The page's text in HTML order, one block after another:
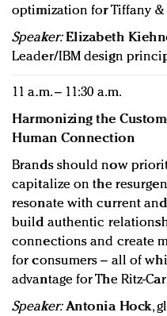
optimization for Tiffany &
Speaker: Elizabeth
Leader/IBM design
11 a.m. – 11:30 a.m.
Harmonizing the
Human Connection
Brands should now
capitalize on the
resonate with current
build authentic
connections and create
for consumers – all of
advantage for The Ritz-
Speaker: Antonia Hock,